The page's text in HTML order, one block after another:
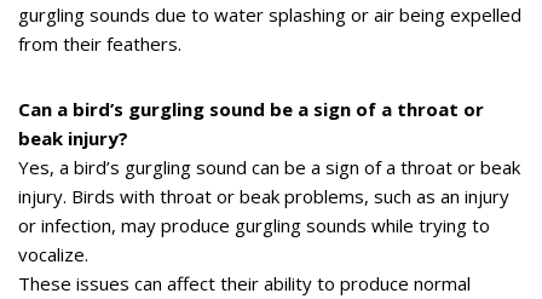
gurgling sounds due to water splashing or air being expelled
from their feathers.
Can a bird’s gurgling sound be a sign of a throat or
beak injury?
Yes, a bird’s gurgling sound can be a sign of a throat or beak
injury. Birds with throat or beak problems, such as an injury
or infection, may produce gurgling sounds while trying to
vocalize.
These issues can affect their ability to produce normal